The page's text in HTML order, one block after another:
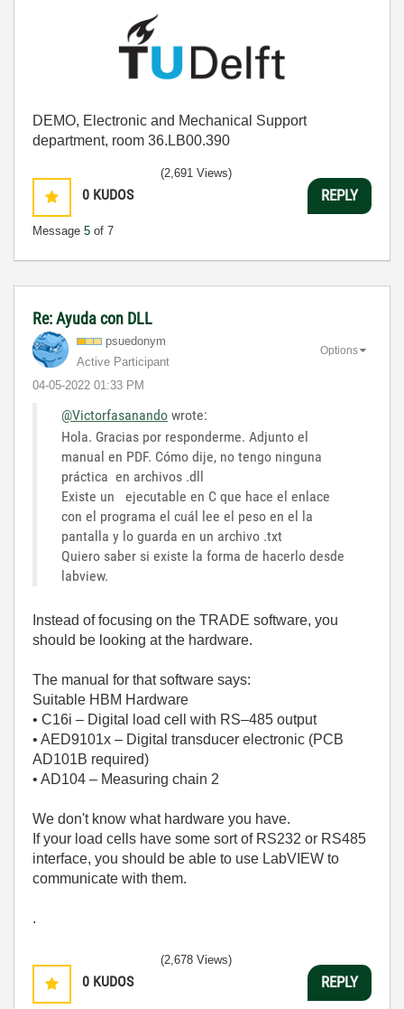
DEMO, Electronic and Mechanical Support
department, room 36.LB00.390
0 KUDOS
Message 5 of 7
(2,691 Views)
REPLY
Re: Ayuda con DLL
psuedonym
Active Participant
‎04-05-2022 01:33 PM
Options
@Victorfasanando wrote:
Hola. Gracias por responderme. Adjunto el
manual en PDF. Cómo dije, no tengo ninguna
práctica en archivos .dll
Existe un ejecutable en C que hace el enlace
con el programa el cuál lee el peso en el la
pantalla y lo guarda en un archivo .txt
Quiero saber si existe la forma de hacerlo desde
labview.
Instead of focusing on the TRADE software, you
should be looking at the hardware.
The manual for that software says:
Suitable HBM Hardware
• C16i – Digital load cell with RS–485 output
• AED9101x – Digital transducer electronic (PCB
AD101B required)
• AD104 – Measuring chain 2
We don't know what hardware you have.
If your load cells have some sort of RS232 or RS485
interface, you should be able to use LabVIEW to
communicate with them.
.
0 KUDOS
(2,678 Views)
REPLY